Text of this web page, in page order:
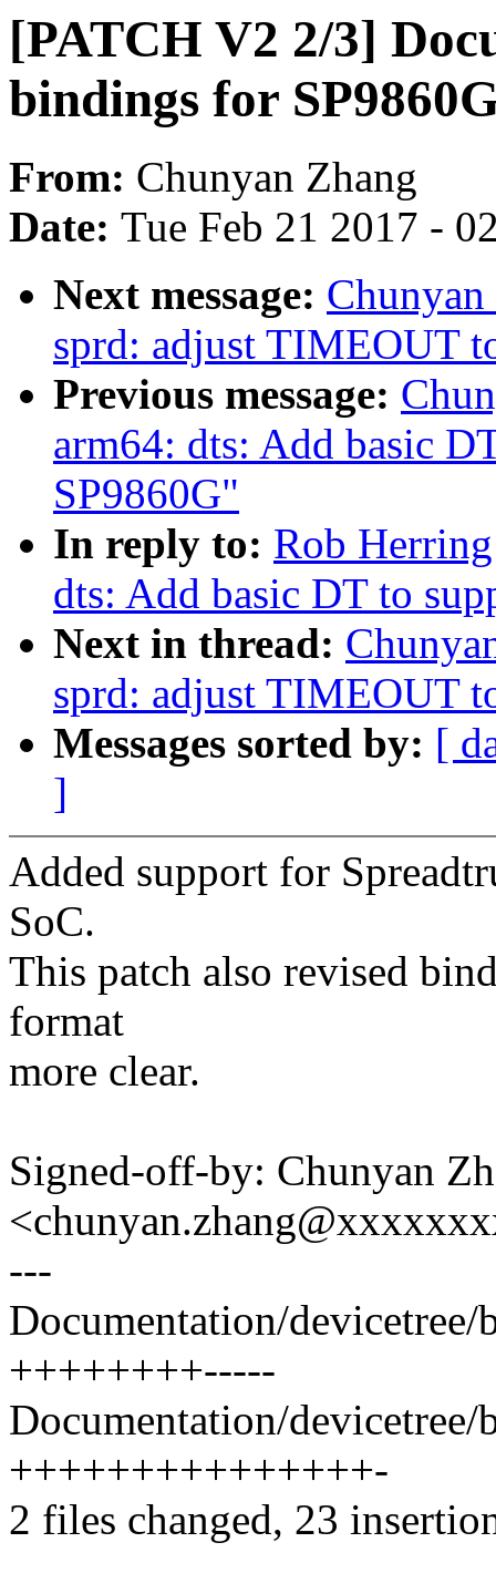
[PATCH V2 2/3]
bindings for
From: Chunyan Zhang
Date: Tue Feb 21 2017 -
Next message:
sprd: adjust TIMEOUT
Previous message:
arm64: dts: Add basic
SP9860G"
In reply to: Rob
dts: Add basic DT to
Next in thread:
sprd: adjust TIMEOUT
Messages sorted by: [
]
Added support for
SoC.
This patch also revised
format
more clear.
Signed-off-by: Chunyan
---
Documentation/
++++++++-----
Documentation/
+++++++++++++++-
2 files changed, 23